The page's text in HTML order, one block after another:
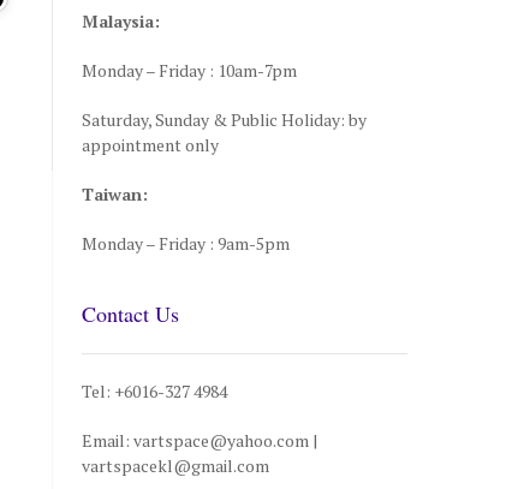
Malaysia:
Monday – Friday : 10am-7pm
Saturday, Sunday & Public Holiday: by
appointment only
Taiwan:
Monday – Friday : 9am-5pm
Contact Us
Tel: +6016-327 4984
Email: vartspace@yahoo.com |
vartspacekl@gmail.com